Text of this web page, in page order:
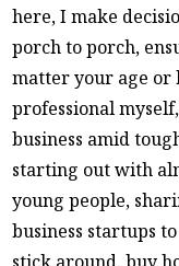
here, I make
porch to porch,
matter your age or
professional
business amid
starting out with
young people,
business startups